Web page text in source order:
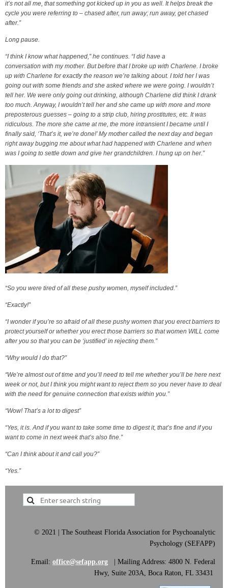
it’s not all me, that something got kicked up in you as well. It helps break the
cycle you were referring to – chased after, run away; run away, get chased
after.”
Long pause.
“I think I know what happened,” he continues. “I did have a
conversation with my mother. But before that I broke up with Charlene. I broke
up with Charlene for exactly the reason we’re talking about. I told her I was
going out with some friends and she asked where we were going. I wouldn’t
tell her. We were only going out drinking, although Charlene did think I drank
too much. Anyway, I wouldn’t tell her and she came up with more and more
preposterous guesses – going to a strip club, hiring prostitutes, etc. It was
ridiculous. The more she came at me, the more intransient I became until I
finally said, ‘That’s it, we’re done!’ My mother called the next day and began
right away bugging me about what had happened with Charlene and when
was I going to settle down and give her grandchildren. I hung up on her.”
“So you were tired of all these pushy women, myself included.”
“Exactly!”
“I wonder if you’re so afraid of all these pushy women that you erect barriers to
protect yourself or whether you erect those barriers so that women WILL come
after you so that you can be ‘justified’ in rejecting them.”
“Why would I do that?”
“We’re almost out of time and you’ll need to tell me whether you’ll be here next
week or not, but I think you might want to reject them so you never have to deal
with the need for genuine connection that exists within you.”
“Wow! That’s a lot to digest”
“Yes, it is. And if you want to take some time to digest it, that’s fine and if you
want to come in next week that’s also fine.”
“Can I think about it and call you?”
“Yes.”
© 2021 | The Southeast Florida Association for Psychoanalytic
Psychology (SEFAPP)
Email: office@sefapp.org
Mailing Address: 4800 N. Federal
Hwy, Suite 203A, Boca Raton, FL 33431